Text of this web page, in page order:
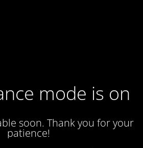
mode is on
soon. Thank you for your
patience!